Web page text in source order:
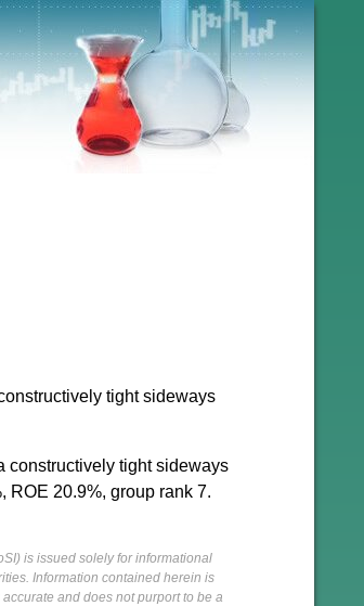
tight sideways
constructively tight sideways
ROE 20.9%, group rank 7.
is issued solely for informational
Information contained herein is
and does not purport to be a